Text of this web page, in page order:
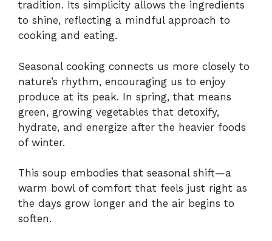
tradition. Its simplicity allows the ingredients
to shine, reflecting a mindful approach to
cooking and eating.
Seasonal cooking connects us more closely to
nature’s rhythm, encouraging us to enjoy
produce at its peak. In spring, that means
green, growing vegetables that detoxify,
hydrate, and energize after the heavier foods
of winter.
This soup embodies that seasonal shift—a
warm bowl of comfort that feels just right as
the days grow longer and the air begins to
soften.